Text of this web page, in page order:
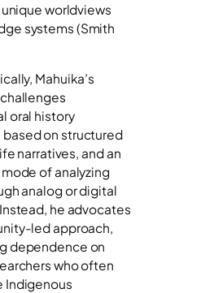
worldviews
systems (Smith
Mahuika’s
oral history
on structured
narratives, and an
of analyzing
analog or digital
he advocates
led approach,
dependence on
who often
Indigenous